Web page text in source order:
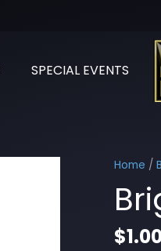
SPECIAL EVENTS
Home /
$